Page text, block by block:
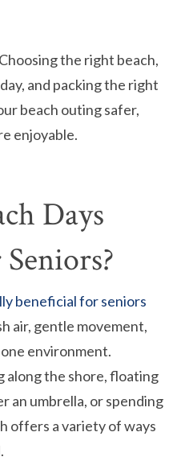
the right beach,
and packing the right
beach outing safer,
enjoyable.
Days
beneficial for seniors
air, gentle movement,
environment.
along the shore, floating
an umbrella, or spending
offers a variety of ways